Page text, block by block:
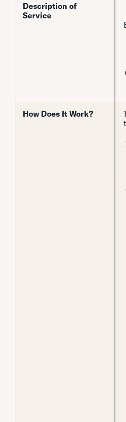
Description of
Service
How Does It Work?
Description of
Service
How Does It Work?